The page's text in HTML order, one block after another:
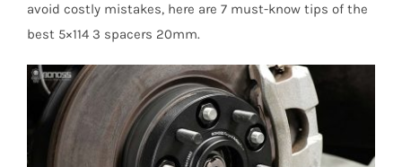
avoid costly mistakes, here are 7 must-know tips of the
best 5×114 3 spacers 20mm.